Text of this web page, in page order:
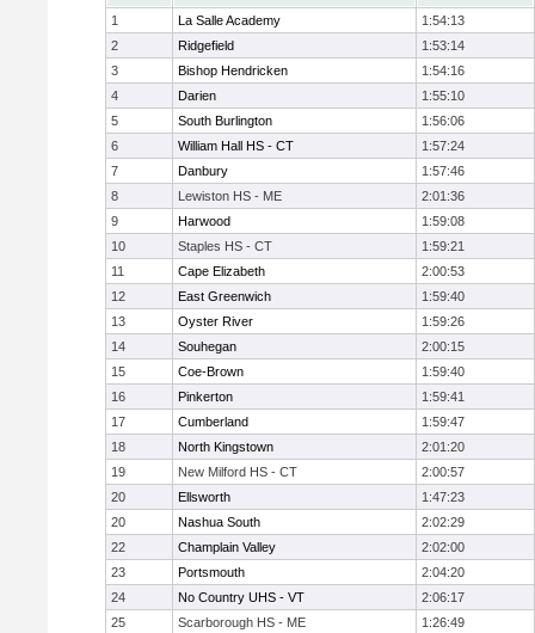
1
La Salle Academy
1:54:13
2
Ridgefield
1:53:14
3
Bishop Hendricken
1:54:16
4
Darien
1:55:10
5
South Burlington
1:56:06
6
William Hall HS - CT
1:57:24
7
Danbury
1:57:46
8
Lewiston HS - ME
2:01:36
9
Harwood
1:59:08
10
Staples HS - CT
1:59:21
11
Cape Elizabeth
2:00:53
12
East Greenwich
1:59:40
13
Oyster River
1:59:26
14
Souhegan
2:00:15
15
Coe-Brown
1:59:40
16
Pinkerton
1:59:41
17
Cumberland
1:59:47
18
North Kingstown
2:01:20
19
New Milford HS - CT
2:00:57
20
Ellsworth
1:47:23
20
Nashua South
2:02:29
22
Champlain Valley
2:02:00
23
Portsmouth
2:04:20
24
No Country UHS - VT
2:06:17
25
Scarborough HS - ME 1:26:49